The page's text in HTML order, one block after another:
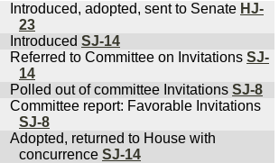
Introduced, adopted, sent to Senate HJ-
23
Introduced SJ-14
Referred to Committee on Invitations SJ-
14
Polled out of committee Invitations SJ-8
Committee report: Favorable Invitations
SJ-8
Adopted, returned to House with
concurrence SJ-14